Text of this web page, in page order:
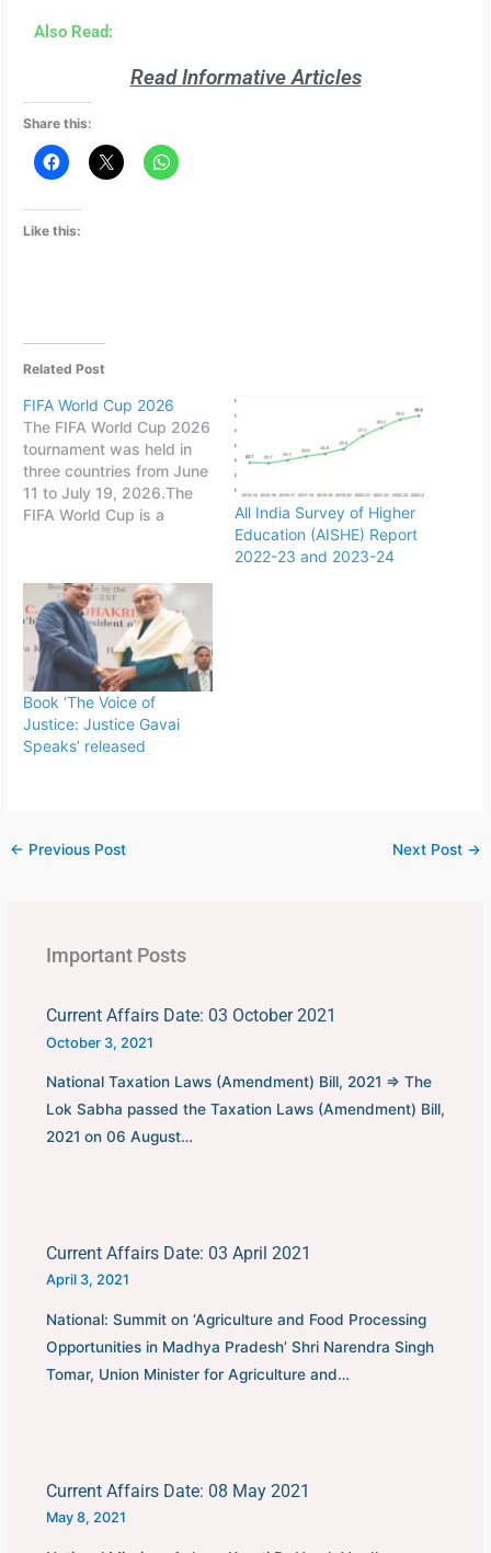
Also Read:
Read Informative Articles
Share this:
Like this:
Related Post
FIFA World Cup 2026
The FIFA World Cup 2026
tournament was held in
three countries from June
11 to July 19, 2026.The
FIFA World Cup is a
football teams organized
by FIFA. The tournament
is held every four years,
first played in 1930 in
Uruguay.This FIFA World
Cup was…
All India Survey of Higher
Education (AISHE) Report
2022-23 and 2023-24
Book ‘The Voice of
Justice: Justice Gavai
Speaks’ released
← Previous Post Next Post →
Important Posts
Current Affairs Date: 03 October 2021
October 3, 2021
National Taxation Laws (Amendment) Bill, 2021 ⇒ The
Lok Sabha passed the Taxation Laws (Amendment) Bill,
2021 on 06 August…
Current Affairs Date: 03 April 2021
April 3, 2021
National: Summit on ‘Agriculture and Food Processing
Opportunities in Madhya Pradesh’ Shri Narendra Singh
Tomar, Union Minister for Agriculture and…
Current Affairs Date: 08 May 2021
May 8, 2021